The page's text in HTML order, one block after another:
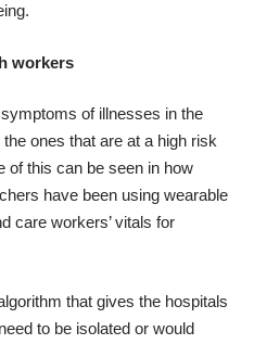
workers
of illnesses in the
ones that are at a high risk
of this can be seen in how
have been using wearable
care workers’ vitals for
that gives the hospitals
to be isolated or would